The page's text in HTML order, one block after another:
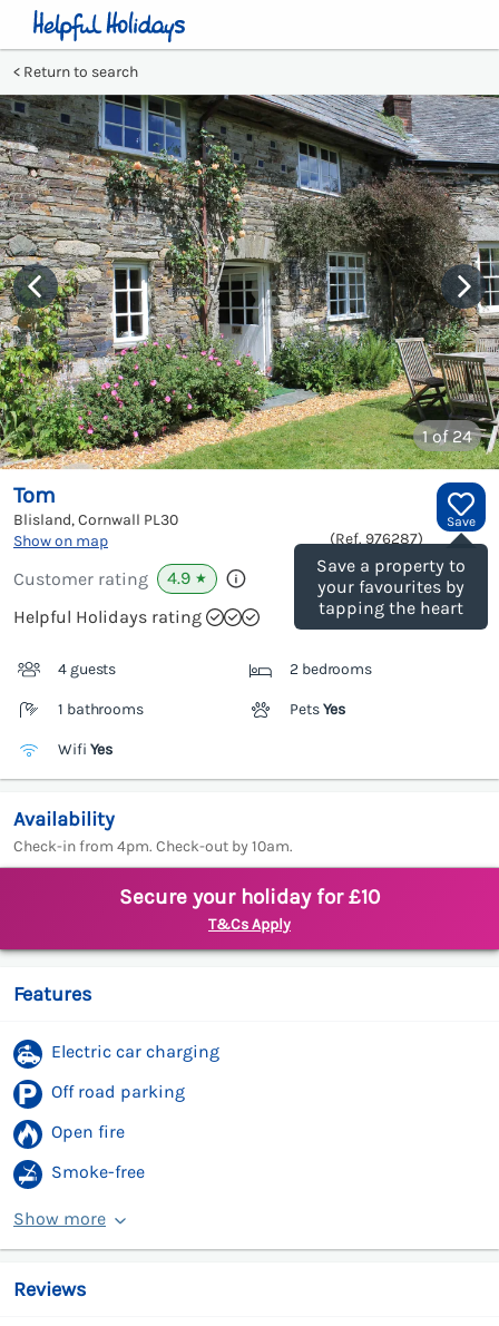
Return to search
1of 24
Save
Save a property to
your favourites by
tapping the heart
Tom
Blisland, Cornwall PL30
Show on map
(Ref. 976287)
Customer rating 4.9 ★
Helpful Holidays rating
4 guests 2 bedrooms
1 bathrooms PetsYes
Wifi Yes
Availability
Check-in from 4pm. Check-out by 10am.
Secure your holiday for £10
T&Cs Apply
Features
Electric car charging
Off road parking
Open fire
Smoke-free
Show more
Reviews